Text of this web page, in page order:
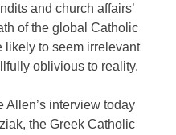
and church affairs’
of the global Catholic
likely to seem irrelevant
oblivious to reality.
Allen’s interview today
the Greek Catholic